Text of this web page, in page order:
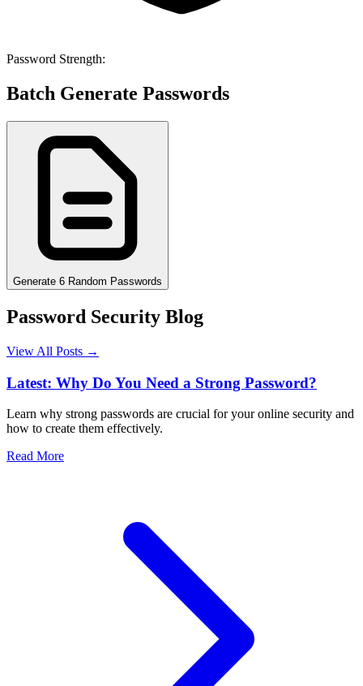
Password Strength:
Batch Generate Passwords
Generate 6 Random Passwords
Password Security Blog
View All Posts →
Latest: Why Do You Need a Strong Password?
Learn why strong passwords are crucial for your online security and
how to create them effectively.
Read More